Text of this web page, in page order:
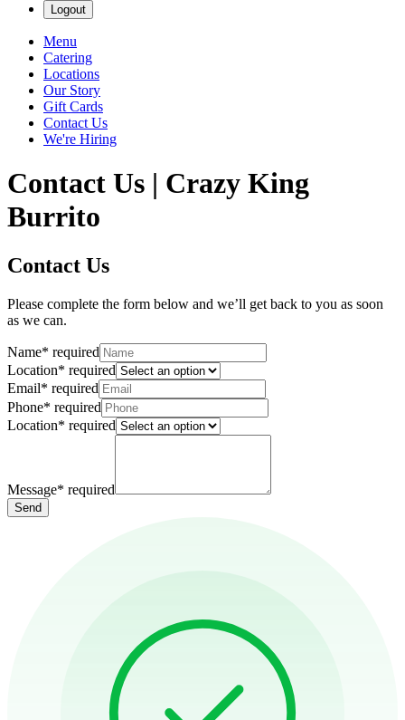
Logout
Menu
Catering
Locations
Our Story
Gift Cards
Contact Us
We're Hiring
Contact Us | Crazy King
Burrito
Contact Us
Please complete the form below and we’ll get back to you as soon
as we can.
Name* required
Location* required
Email* required
Phone* required
Location* required
Message* required
Send